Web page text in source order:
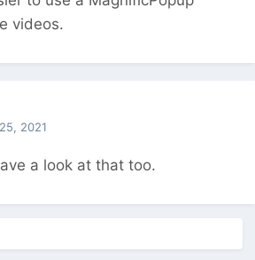
videos.
2021
a look at that too.